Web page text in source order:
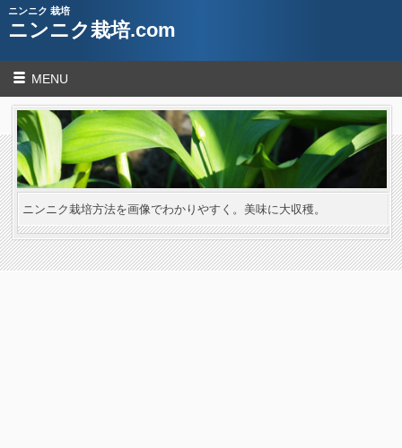
ニンニク 栽培
ニンニク栽培.com
MENU
ニンニク栽培方法を画像でわかりやすく。美味に大収穫。